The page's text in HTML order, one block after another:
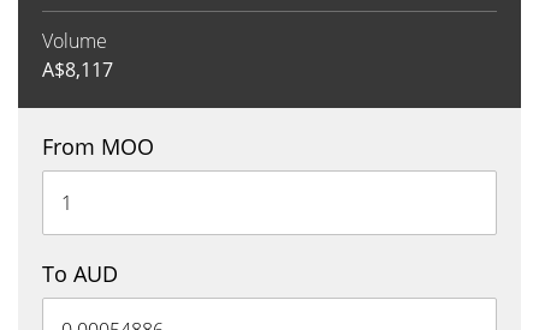
Volume
A$8,117
From MOO
To AUD